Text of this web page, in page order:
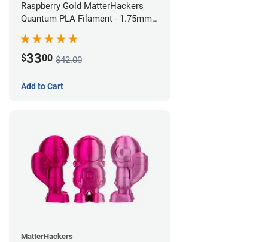
Raspberry Gold MatterHackers
Quantum PLA Filament - 1.75mm
$3300 $42.00
Add to Cart
MatterHackers